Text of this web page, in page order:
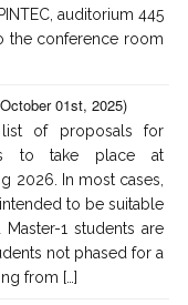
auditorium 445
the conference room
01st, 2025)
of proposals for
to take place at
2026. In most cases,
to be suitable
1 students are
not phased for a
from […]